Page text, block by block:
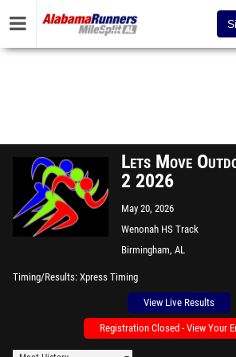
Lets Move
2 2026
May 20, 2026
Wenonah HS Track
Birmingham, AL
Timing/Results Xpress Timing
View Live Results
Registration Closed - View Your